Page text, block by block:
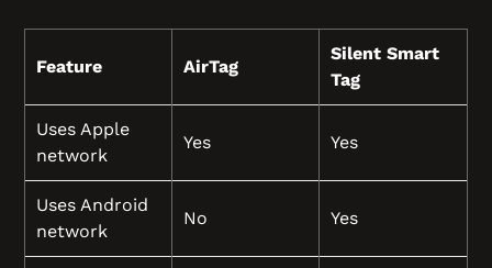
Feature AirTag
Silent Smart
Tag
Uses Apple
network
Yes Yes
Uses Android
network
No Yes